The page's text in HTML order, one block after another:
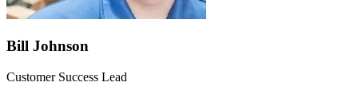
Bill Johnson
Customer Success Lead